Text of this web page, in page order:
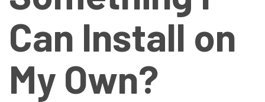
Can Install on
My Own?